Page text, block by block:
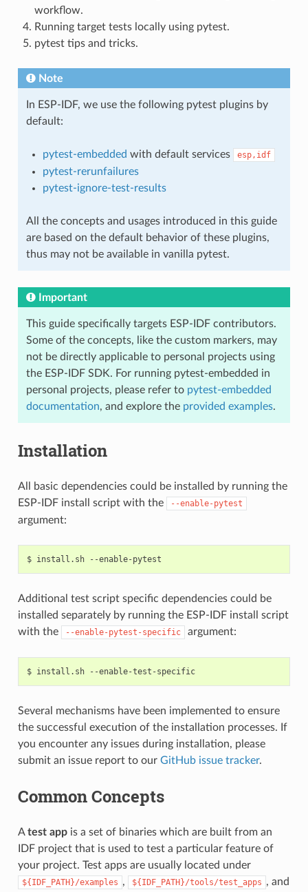
workflow.
Running target tests locally using pytest.
pytest tips and tricks.
Note
In ESP-IDF, we use the following pytest plugins by
default:
pytest-embedded with default services esp,idf
pytest-rerunfailures
pytest-ignore-test-results
All the concepts and usages introduced in this guide
are based on the default behavior of these plugins,
thus may not be available in vanilla pytest.
Important
This guide specifically targets ESP-IDF contributors.
Some of the concepts, like the custom markers, may
not be directly applicable to personal projects using
the ESP-IDF SDK. For running pytest-embedded in
personal projects, please refer to pytest-embedded
documentation, and explore the provided examples.
Installation
All basic dependencies could be installed by running the
ESP-IDF install script with the
--enable-pytest
argument:
$ install.sh
Additional test script specific dependencies could be
installed separately by running the ESP-IDF install script
with the
--enable-pytest-specific argument:
$ install.sh --enable-test-specific
Several mechanisms have been implemented to ensure
the successful execution of the installation processes. If
you encounter any issues during installation, please
submit an issue report to our GitHub issue tracker.
Common Concepts
Atest appis a set of binaries which are built from an
IDF project that is used to test a particular feature of
your project. Test apps are usually located under
${IDF_PATH}/examples , ${IDF_PATH}/tools/test_apps , and